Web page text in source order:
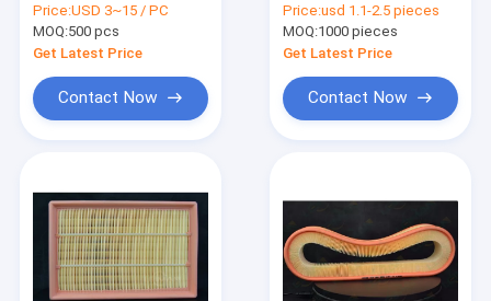
1K0129620D
Price:USD 3~15 / PC
MOQ:500 pcs
Get Latest Price
Contact Now
MA361 1457429050
EAF060 FL6397
A140136
Price:usd 1.1-2.5 pieces
MOQ:1000 pieces
Get Latest Price
Contact Now